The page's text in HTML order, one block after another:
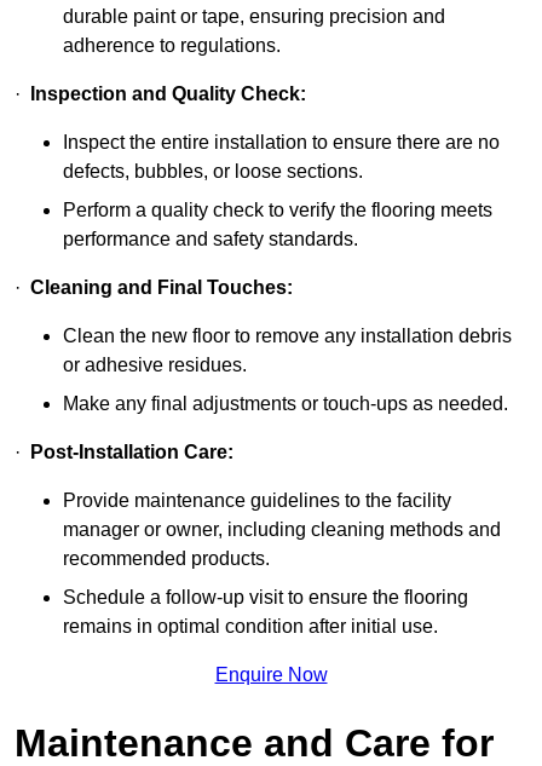
durable paint or tape, ensuring precision and
adherence to regulations.
· Inspection and Quality Check:
Inspect the entire installation to ensure there are no
defects, bubbles, or loose sections.
Perform a quality check to verify the flooring meets
performance and safety standards.
· Cleaning and Final Touches:
Clean the new floor to remove any installation debris
or adhesive residues.
Make any final adjustments or touch-ups as needed.
· Post-Installation Care:
Provide maintenance guidelines to the facility
manager or owner, including cleaning methods and
recommended products.
Schedule a follow-up visit to ensure the flooring
remains in optimal condition after initial use.
Enquire Now
Maintenance and Care for